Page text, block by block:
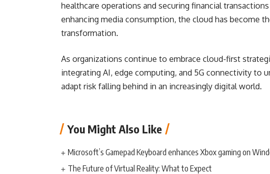
healthcare operations and securing financial
enhancing media consumption, the cloud has become
transformation.
As organizations continue to embrace cloud-first
integrating AI, edge computing, and 5G connectivity to
adapt risk falling behind in an increasingly digital world.
You Might Also Like
Microsoft’s Gamepad Keyboard enhances Xbox gaming on
The Future of Virtual Reality: What to Expect